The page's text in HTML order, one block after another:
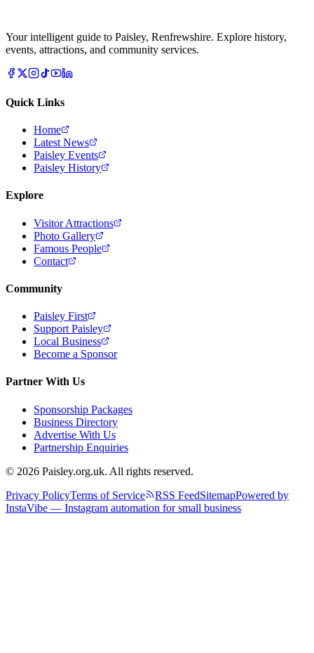
Your intelligent guide to Paisley, Renfrewshire. Explore history,
events, attractions, and community services.
Quick Links
Home
Latest News
Paisley Events
Paisley History
Explore
Visitor Attractions
Photo Gallery
Famous People
Contact
Community
Paisley First
Support Paisley
Local Business
Become a Sponsor
Partner With Us
Sponsorship Packages
Business Directory
Advertise With Us
Partnership Enquiries
© 2026 Paisley.org.uk. All rights reserved.
Privacy PolicyTerms of Service RSS FeedSitemapPowered by
InstaVibe — Instagram automation for small business